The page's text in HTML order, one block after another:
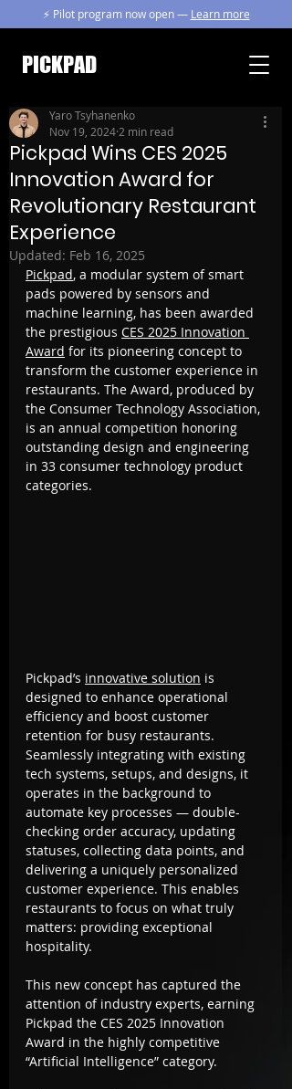
PICKPAD
⚡ Pilot program now open — Learn more
Pickpad Wins CES 2025
Innovation Award for
Revolutionary Restaurant
Experience
Yaro Tsyhanenko
Nov 19, 2024 2 min read
Updated: Feb 16, 2025
Pickpad, a modular system of smart
pads powered by sensors and
machine learning, has been awarded
the prestigious CES 2025 Innovation
Award for its pioneering concept to
transform the customer experience in
restaurants. The Award, produced by
the Consumer Technology Association,
is an annual competition honoring
outstanding design and engineering
in 33 consumer technology product
categories.
Pickpad’s innovative solution is
designed to enhance operational
efficiency and boost customer
retention for busy restaurants.
Seamlessly integrating with existing
tech systems, setups, and designs, it
operates in the background to
automate key processes — double-
checking order accuracy, updating
statuses, collecting data points, and
delivering a uniquely personalized
customer experience. This enables
restaurants to focus on what truly
matters: providing exceptional
hospitality.
This new concept has captured the
attention of industry experts, earning
Pickpad the CES 2025 Innovation
Award in the highly competitive
“Artificial Intelligence” category.